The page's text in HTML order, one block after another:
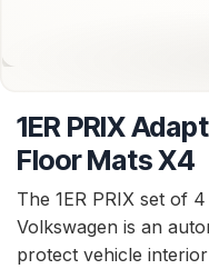
1ER PRIX
Floor Mats X4
The 1ER PRIX set of
Volkswagen is an
protect vehicle